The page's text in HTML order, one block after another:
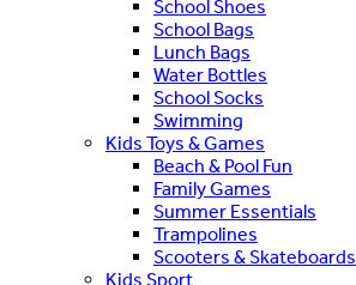
School Shoes
School Bags
Lunch Bags
Water Bottles
School Socks
Swimming
Kids Toys & Games
Beach & Pool Fun
Family Games
Summer Essentials
Trampolines
Scooters & Skateboards
Kids Sport